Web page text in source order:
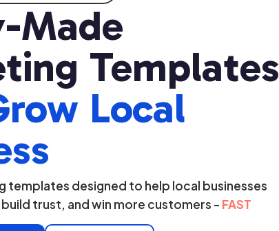
Made
Templates
Local
templates designed to help local businesses
trust, and win more customers - FAST